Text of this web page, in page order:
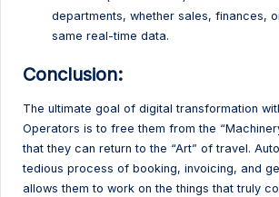
departments, whether sales, finances,
same real-time data.
Conclusion:
The ultimate goal of digital transformation
Operators is to free them from the
that they can return to the “Art” of travel.
tedious process of booking, invoicing, and
allows them to work on the things that truly